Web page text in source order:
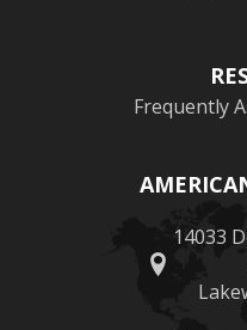
Frequently
14033